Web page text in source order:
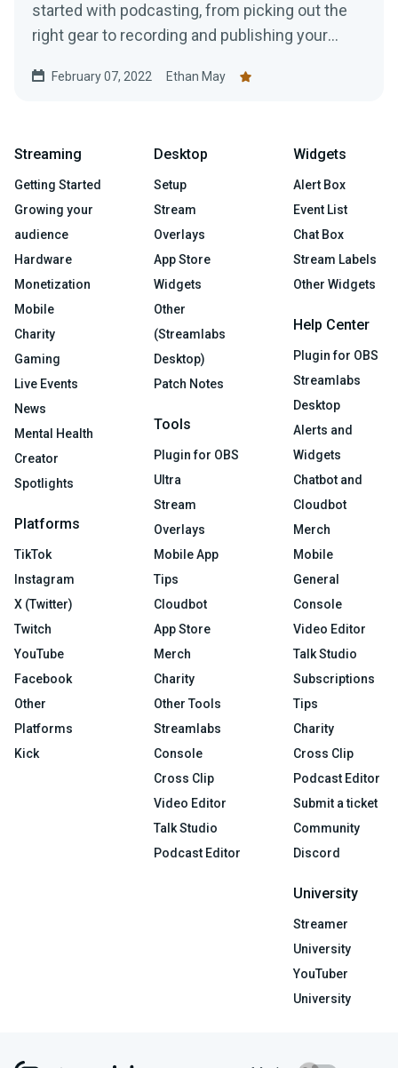
started with podcasting, from picking out the
right gear to recording and publishing your
February 07, 2022 Ethan May
Streaming
Getting Started
Growing your
audience
Hardware
Monetization
Mobile
Charity
Gaming
Live Events
News
Mental Health
Creator
Spotlights
Platforms
TikTok
Instagram
X (Twitter)
Twitch
YouTube
Facebook
Other
Platforms
Kick
Desktop
Setup
Stream
Overlays
App Store
Widgets
Other
(Streamlabs
Desktop)
Patch Notes
Tools
Plugin for OBS
Ultra
Stream
Overlays
Mobile App
Tips
Cloudbot
App Store
Merch
Charity
Other Tools
Streamlabs
Console
Cross Clip
Video Editor
Talk Studio
Podcast Editor
Widgets
Alert Box
Event List
Chat Box
Stream Labels
Other Widgets
Help Center
Plugin for OBS
Streamlabs
Desktop
Alerts and
Widgets
Chatbot and
Cloudbot
Merch
Mobile
General
Console
Video Editor
Talk Studio
Subscriptions
Tips
Charity
Cross Clip
Podcast Editor
Submit a ticket
Community
Discord
University
Streamer
University
YouTuber
University